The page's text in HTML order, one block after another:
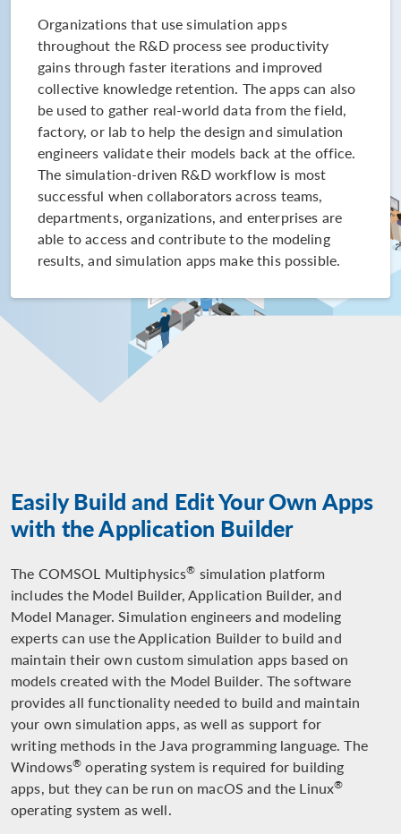
Organizations that use simulation apps
throughout the R&D process see productivity
gains through faster iterations and improved
collective knowledge retention. The apps can also
be used to gather real-world data from the field,
factory, or lab to help the design and simulation
engineers validate their models back at the office.
The simulation-driven R&D workflow is most
successful when collaborators across teams,
departments, organizations, and enterprises are
able to access and contribute to the modeling
results, and simulation apps make this possible.
Easily Build and Edit Your Own Apps
with the Application Builder
The COMSOL Multiphysics® simulation platform
includes the Model Builder, Application Builder, and
Model Manager. Simulation engineers and modeling
experts can use the Application Builder to build and
maintain their own custom simulation apps based on
models created with the Model Builder. The software
provides all functionality needed to build and maintain
your own simulation apps, as well as support for
writing methods in the Java programming language. The
Windows® operating system is required for building
apps, but they can be run on macOS and the Linux®
operating system as well.